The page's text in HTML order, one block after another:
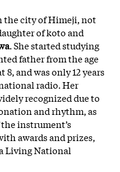
the city of Himeji, not
of koto and
. She started studying
father from the age
and was only 12 years
radio. Her
recognized due to
and rhythm, as
instrument’s
awards and prizes,
Living National